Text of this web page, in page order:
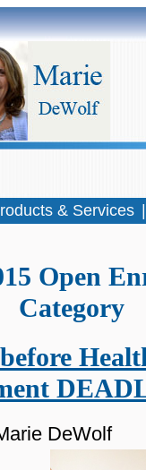
Open
Category
DeWolf
& Services